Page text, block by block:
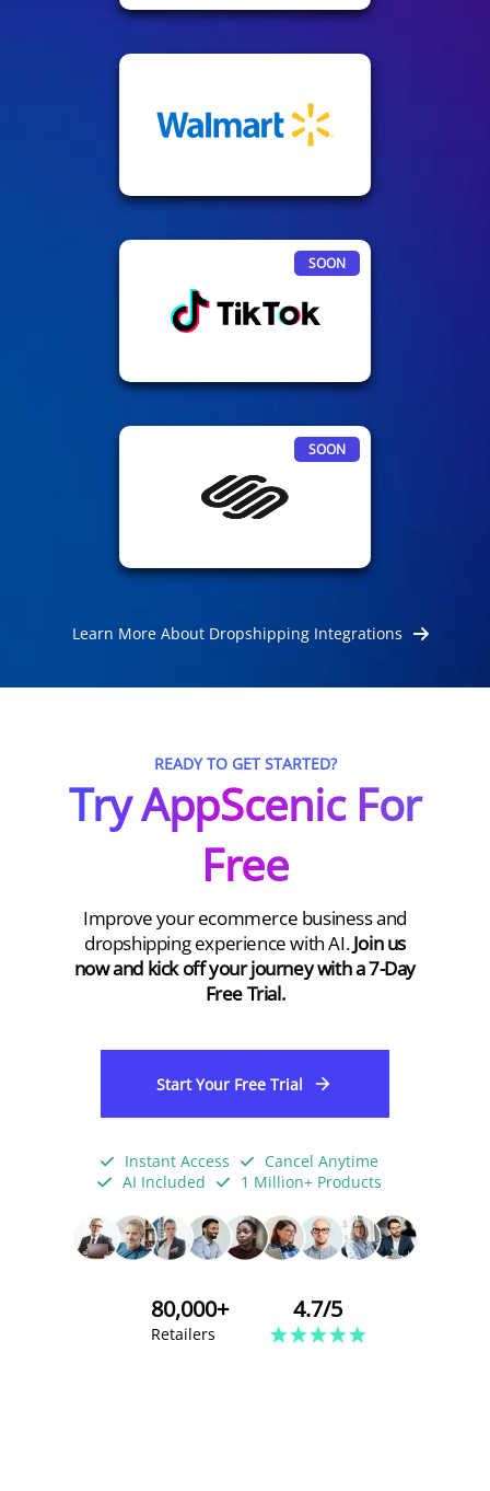
SOON
SOON
Learn More About Dropshipping Integrations
READY TO GET STARTED?
Try AppScenic For
Free
Improve your ecommerce business and
dropshipping experience with AI.Join us
now and kick off your journey with a 7-Day
Free Trial.
Start Your Free Trial
Instant Access
Cancel Anytime
AI Included
1 Million+ Products
80,000+
Retailers
4.7/5